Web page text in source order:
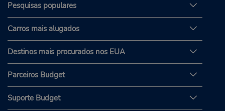
Pesquisas populares
Carros mais alugados
Destinos mais procurados nos EUA
Parceiros Budget
Suporte Budget